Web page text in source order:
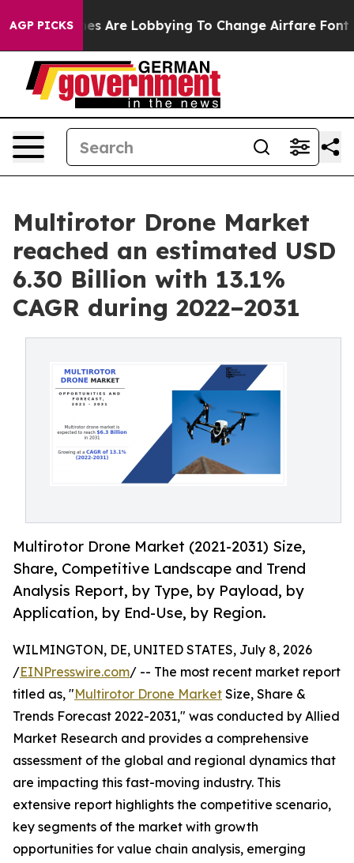
AGP PICKS
Are Lobbying To Change Airfare Font Sizes. It’s
Multirotor Drone Market
reached an estimated USD
6.30 Billion with 13.1%
CAGR during 2022–2031
Multirotor Drone Market (2021-2031) Size,
Share, Competitive Landscape and Trend
Analysis Report, by Type, by Payload, by
Application, by End-Use, by Region.
WILMINGTON, DE, UNITED STATES, July 8, 2026
/EINPresswire.com/ -- The most recent market report
titled as, "Multirotor Drone Market Size, Share &
Trends Forecast 2022-2031," was conducted by Allied
Market Research and provides a comprehensive
assessment of the global and regional dynamics that
are impacting this fast-moving industry. This
extensive report highlights the competitive scenario,
key segments of the market with growth
opportunities for value chain analysis, emerging